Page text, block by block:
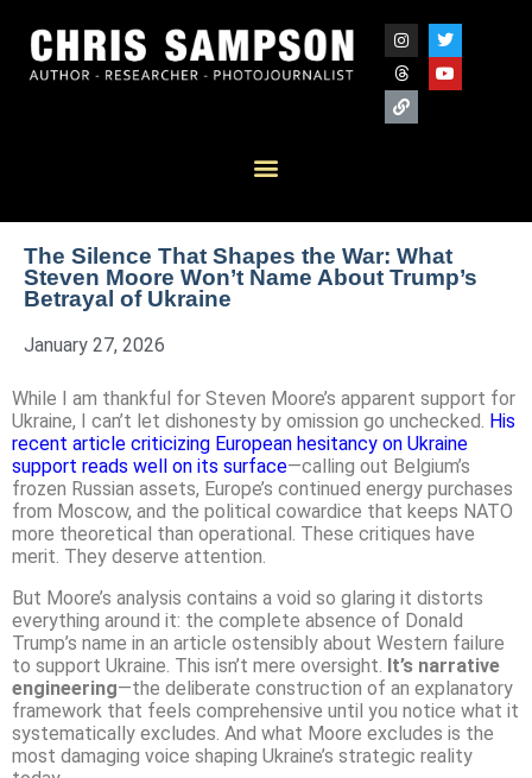
The Silence That Shapes the War: What
Steven Moore Won’t Name About Trump’s
Betrayal of Ukraine
January 27, 2026
While I am thankful for Steven Moore’s apparent support for
Ukraine, I can’t let dishonesty by omission go unchecked. His
recent article criticizing European hesitancy on Ukraine
support reads well on its surface—calling out Belgium’s
frozen Russian assets, Europe’s continued energy purchases
from Moscow, and the political cowardice that keeps NATO
more theoretical than operational. These critiques have
merit. They deserve attention.
But Moore’s analysis contains a void so glaring it distorts
everything around it: the complete absence of Donald
Trump’s name in an article ostensibly about Western failure
to support Ukraine. This isn’t mere oversight. It’s narrative
engineering—the deliberate construction of an explanatory
framework that feels comprehensive until you notice what it
systematically excludes. And what Moore excludes is the
most damaging voice shaping Ukraine’s strategic reality